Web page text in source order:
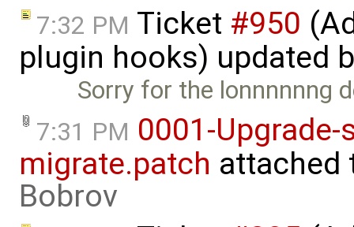
7:32 PM Ticket #950
plugin hooks) updated
Sorry for the lonnnnnng
7:31 PM 0001-
migrate.patch
Bobrov